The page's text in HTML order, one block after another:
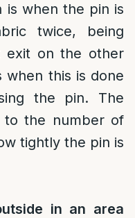
is when the pin is
twice, being
exit on the other
when this is done
the pin. The
to the number of
tightly the pin is
in an area